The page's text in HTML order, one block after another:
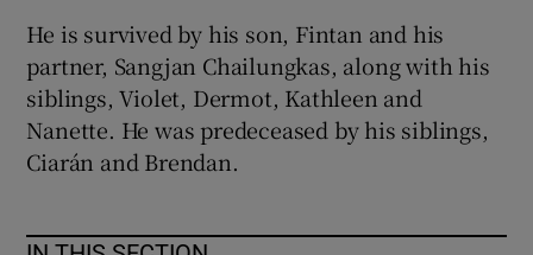
He is survived by his son, Fintan and his
partner, Sangjan Chailungkas, along with his
siblings, Violet, Dermot, Kathleen and
Nanette. He was predeceased by his siblings,
Ciarán and Brendan.